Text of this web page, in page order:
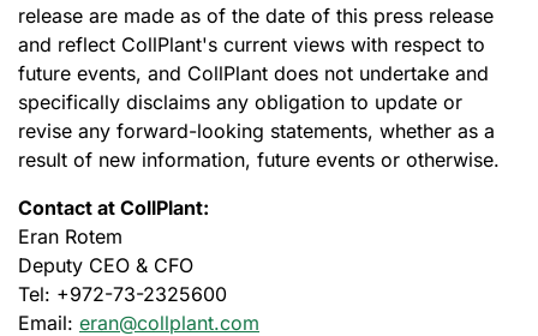
release are made as of the date of this press release
and reflect CollPlant's current views with respect to
future events, and CollPlant does not undertake and
specifically disclaims any obligation to update or
revise any forward-looking statements, whether as a
result of new information, future events or otherwise.
Contact at CollPlant:
Eran Rotem
Deputy CEO & CFO
Tel: +972-73-2325600
Email: eran@collplant.com